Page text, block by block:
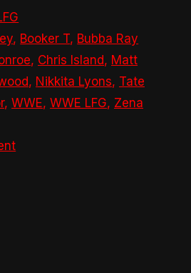
, Booker T, Bubba Ray
, Chris Island, Matt
, Nikkita Lyons, Tate
, WWE, WWE LFG, Zena